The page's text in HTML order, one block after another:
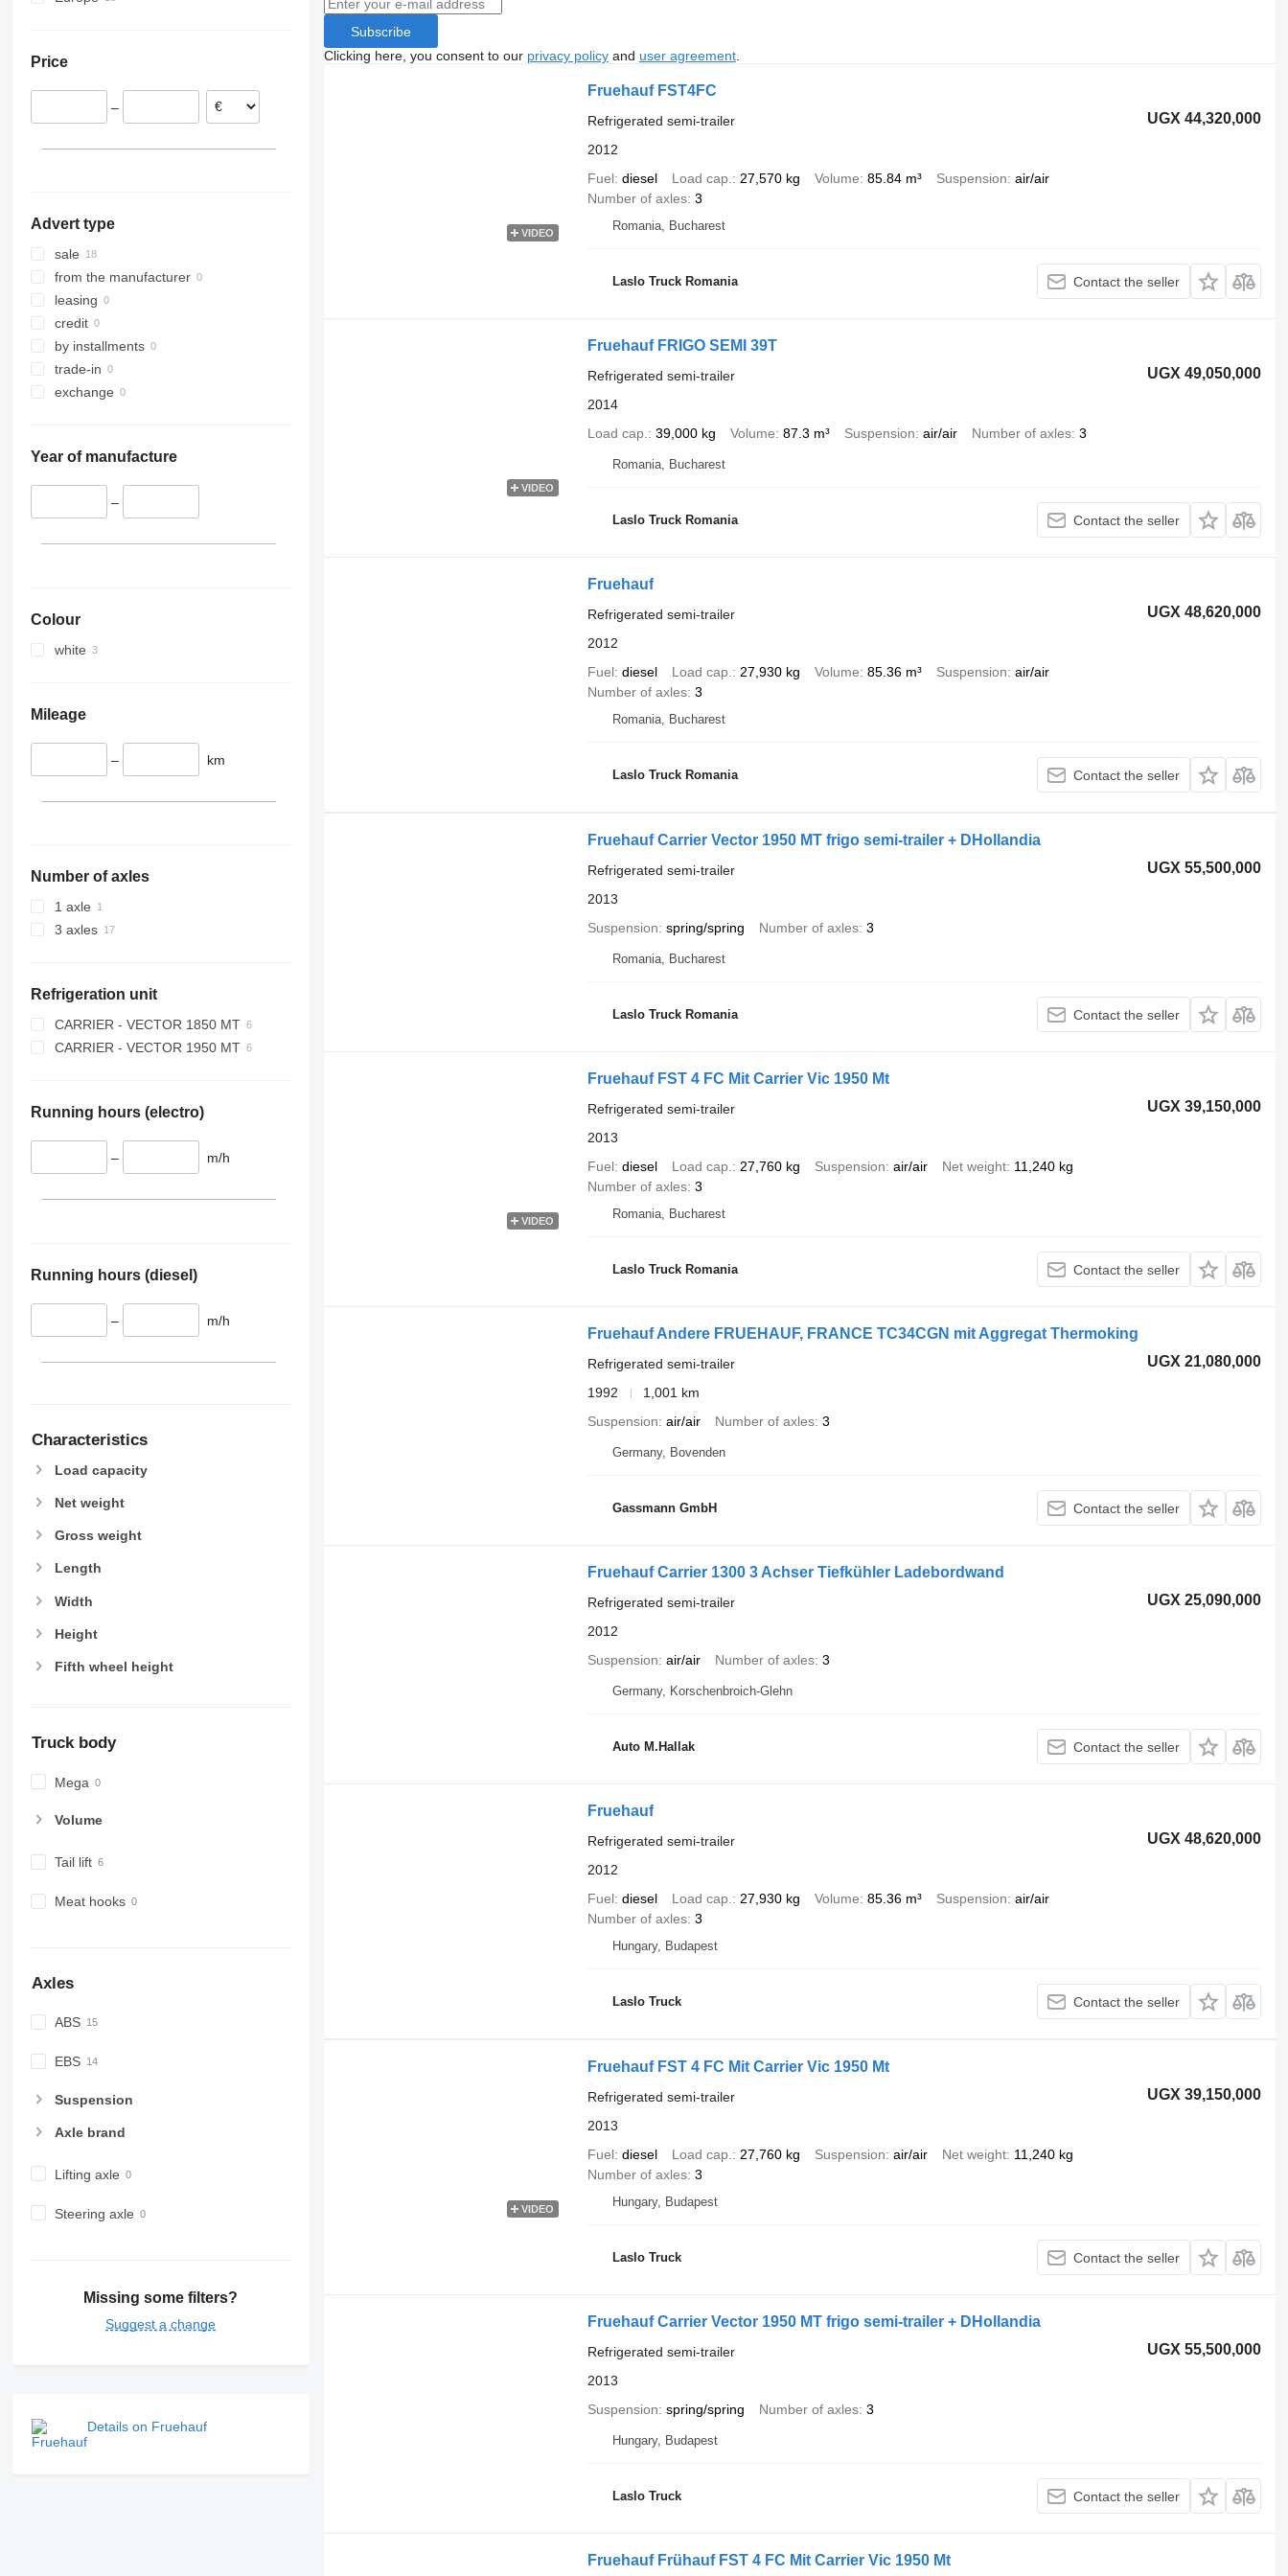
Belgium
Price
–
Advert type
sale
from the manufacturer
leasing
credit
by installments
trade-in
exchange
Year of manufacture
–
Colour
white
Mileage
– km
Number of axles
1 axle
3 axles
Refrigeration unit
CARRIER - VECTOR 1850 MT
CARRIER - VECTOR 1950 MT
Running hours (electro)
– m/h
Running hours (diesel)
– m/h
Characteristics
Load capacity
Net weight
Gross weight
Length
Width
Height
Fifth wheel height
Truck body
Mega
Volume
Tail lift
Meat hooks
Axles
ABS
EBS
Suspension
Axle brand
Lifting axle
Steering axle
Missing some filters?
Suggest a change
Details on Fruehauf
Subscribe
Clicking here, you consent to our privacy policyand user agreement.
VIDEO
Fruehauf FST4FC
UGX 44,320,000
Refrigerated semi-trailer
2012
Fuel diesel Load cap. 27,570 kg Volume 85.84 m³ Suspension air/air
Number of axles 3
Romania, Bucharest
Laslo Truck Romania Contact the seller
VIDEO
Fruehauf FRIGO SEMI 39T
UGX 49,050,000
Refrigerated semi-trailer
2014
Load cap.
39,000 kg Volume 87.3 m³ Suspension air/air Number of axles 3
Romania, Bucharest
Laslo Truck Romania Contact the seller
Fruehauf
UGX 48,620,000
Refrigerated semi-trailer
2012
Fuel diesel Load cap. 27,930 kg Volume 85.36 m³ Suspension air/air
Number of axles 3
Romania, Bucharest
Laslo Truck Romania Contact the seller
Fruehauf Carrier Vector 1950 MT frigo semi-trailer + DHollandia
UGX 55,500,000
Refrigerated semi-trailer
2013
Suspension spring/spring Number of axles 3
Romania, Bucharest
Laslo Truck Romania Contact the seller
VIDEO
Fruehauf FST 4 FC Mit Carrier Vic 1950 Mt
UGX 39,150,000
Refrigerated semi-trailer
2013
Fuel diesel Load cap. 27,760 kg Suspension air/air Net weight 11,240 kg
Number of axles 3
Romania, Bucharest
Laslo Truck Romania Contact the seller
Fruehauf Andere FRUEHAUF, FRANCE TC34CGN mit Aggregat Thermoking
UGX 21,080,000
Refrigerated semi-trailer
1992
1,001 km
Suspension air/air Number of axles 3
Germany, Bovenden
Gassmann GmbH Contact the seller
Fruehauf Carrier 1300 3 Achser Tiefkühler Ladebordwand
UGX 25,090,000
Refrigerated semi-trailer
2012
Suspension air/air Number of axles 3
Germany, Korschenbroich-Glehn
Auto M.Hallak Contact the seller
Fruehauf
UGX 48,620,000
Refrigerated semi-trailer
2012
Fuel diesel Load cap. 27,930 kg Volume 85.36 m³ Suspension air/air
Number of axles 3
Hungary, Budapest
Laslo Truck Contact the seller
VIDEO
Fruehauf FST 4 FC Mit Carrier Vic 1950 Mt
UGX 39,150,000
Refrigerated semi-trailer
2013
Fuel diesel Load cap. 27,760 kg Suspension air/air Net weight 11,240 kg
Number of axles 3
Hungary, Budapest
Laslo Truck Contact the seller
Fruehauf Carrier Vector 1950 MT frigo semi-trailer + DHollandia
UGX 55,500,000
Refrigerated semi-trailer
2013
Suspension spring/spring Number of axles 3
Hungary, Budapest
Laslo Truck Contact the seller
Fruehauf Frühauf FST 4 FC Mit Carrier Vic 1950 Mt